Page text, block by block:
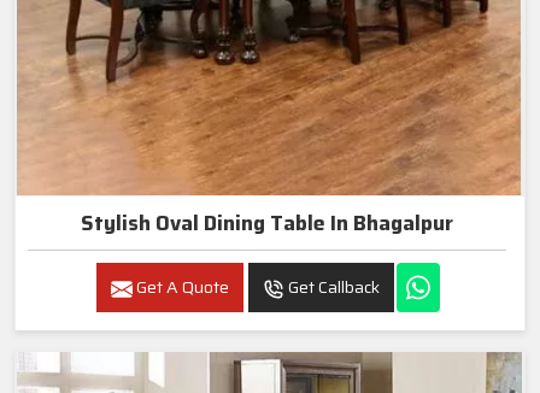
Stylish Oval Dining Table In Bhagalpur
Get A Quote Get Callback